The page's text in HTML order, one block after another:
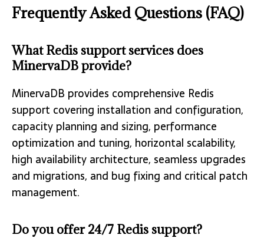
Frequently Asked Questions (FAQ)
What Redis support services does
MinervaDB provide?
MinervaDB provides comprehensive Redis
support covering installation and configuration,
capacity planning and sizing, performance
optimization and tuning, horizontal scalability,
high availability architecture, seamless upgrades
and migrations, and bug fixing and critical patch
management.
Do you offer 24/7 Redis support?